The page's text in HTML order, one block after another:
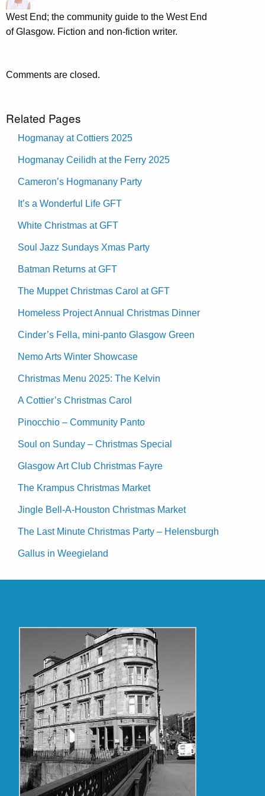
West End; the community guide to the West End
of Glasgow. Fiction and non-fiction writer.
Comments are closed.
Related Pages
Hogmanay at Cottiers 2025
Hogmanay Ceilidh at the Ferry 2025
Cameron’s Hogmanany Party
It’s a Wonderful Life GFT
White Christmas at GFT
Soul Jazz Sundays Xmas Party
Batman Returns at GFT
The Muppet Christmas Carol at GFT
Homeless Project Annual Christmas Dinner
Cinder’s Fella, mini-panto Glasgow Green
Nemo Arts Winter Showcase
Christmas Menu 2025: The Kelvin
A Cottier’s Christmas Carol
Pinocchio – Community Panto
Soul on Sunday – Christmas Special
Glasgow Art Club Christmas Fayre
The Krampus Christmas Market
Jingle Bell-A-Houston Christmas Market
The Last Minute Christmas Party – Helensburgh
Gallus in Weegieland